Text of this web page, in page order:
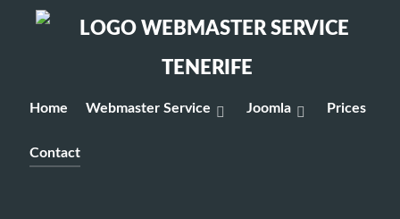
Home Webmaster Service Joomla Prices
Contact